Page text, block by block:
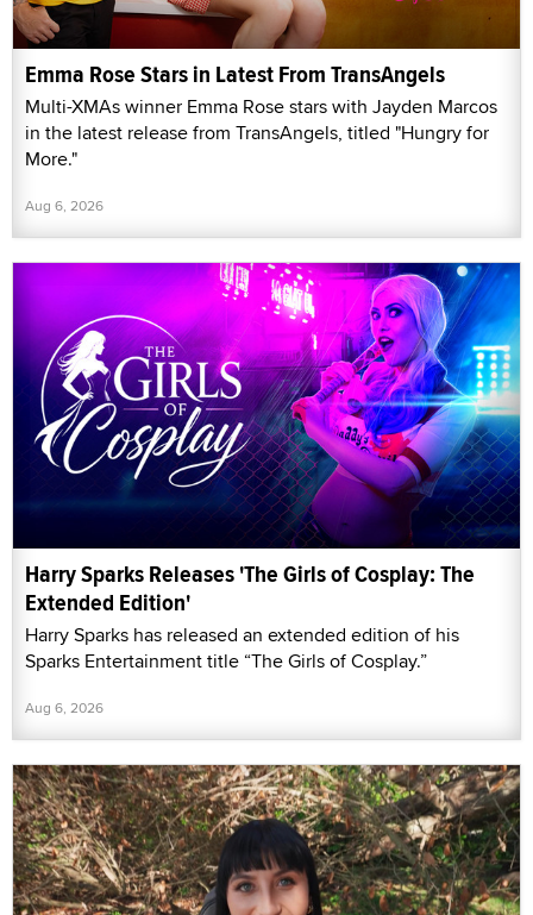
Emma Rose Stars in Latest From TransAngels
Multi-XMAs winner Emma Rose stars with Jayden Marcos
in the latest release from TransAngels, titled "Hungry for
More."
Aug 6, 2026
Harry Sparks Releases 'The Girls of Cosplay: The
Extended Edition'
Harry Sparks has released an extended edition of his
Sparks Entertainment title “The Girls of Cosplay.”
Aug 6, 2026